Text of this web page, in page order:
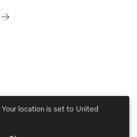
location is set to United